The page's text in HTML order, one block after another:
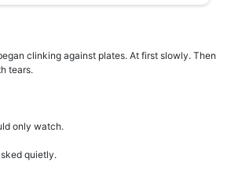
clinking against plates. At first slowly. Then
tears.
only watch.
quietly.